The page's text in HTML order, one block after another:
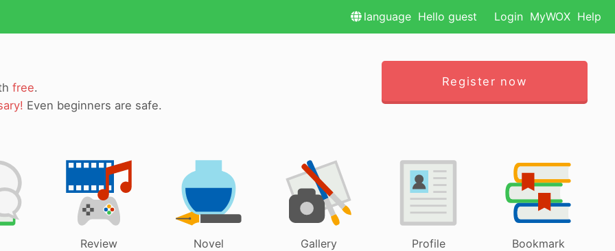
language Hello guest Login MyWOX Help
free.
Even beginners are safe.
Register now
Review Novel Gallery Profile Bookmark